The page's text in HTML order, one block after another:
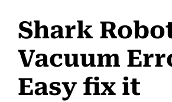
Shark
Vacuum
Easy fix it